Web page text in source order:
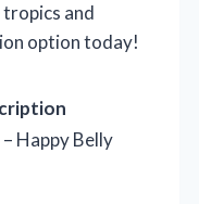
and
option today!
Happy Belly